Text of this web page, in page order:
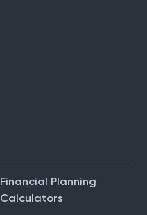
Financial Planning
Calculators